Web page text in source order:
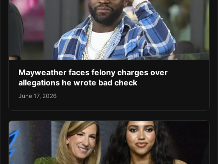
Mayweather faces felony charges over
allegations he wrote bad check
June 17, 2026